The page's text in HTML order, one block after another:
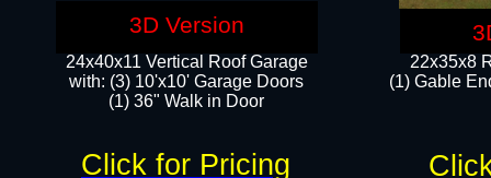
22x35x8
(1) Gable
24x40x11 Vertical Roof Garage
with: (3) 10'x10' Garage Doors​
(1) 36" Walk in Door
Click for Pricing
3D Version